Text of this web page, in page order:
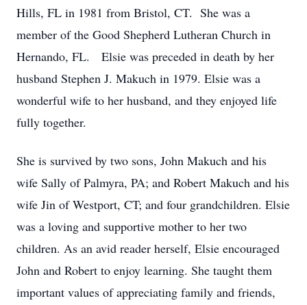
Hills, FL in 1981 from Bristol, CT. She was a
member of the Good Shepherd Lutheran Church in
Hernando, FL. Elsie was preceded in death by her
husband Stephen J. Makuch in 1979. Elsie was a
wonderful wife to her husband, and they enjoyed life
fully together.
She is survived by two sons, John Makuch and his
wife Sally of Palmyra, PA; and Robert Makuch and his
wife Jin of Westport, CT; and four grandchildren. Elsie
was a loving and supportive mother to her two
children. As an avid reader herself, Elsie encouraged
John and Robert to enjoy learning. She taught them
important values of appreciating family and friends,